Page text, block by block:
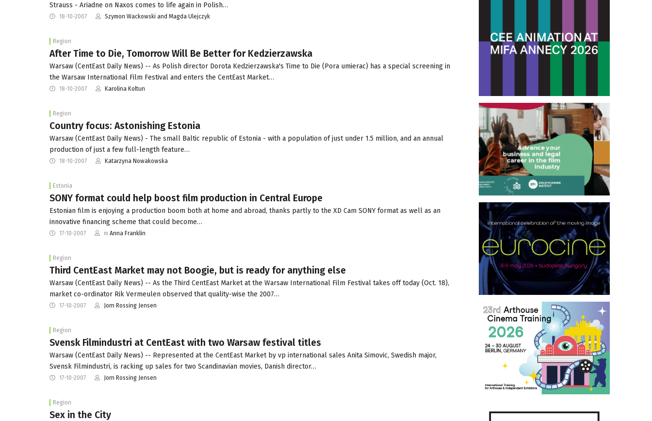
Strauss - Ariadne on Naxos comes to life again in Polish…
18-10-2007 Szymon Wackowski and Magda Ulejczyk
Region
After Time to Die, Tomorrow Will Be Better for Kedzierzawska
Warsaw (CentEast Daily News) -- As Polish director Dorota Kedzierzawska's Time to Die (Pora umierac) has a special screening in
the Warsaw International Film Festival and enters the CentEast Market…
18-10-2007 Karolina Koltun
Region
Country focus: Astonishing Estonia
Warsaw (CentEast Daily News) - The small Baltic republic of Estonia - with a population of just under 1.5 million, and an annual
production of just a few full-length feature…
18-10-2007 Katarzyna Nowakowska
Estonia
SONY format could help boost film production in Central Europe
Estonian film is enjoying a production boom both at home and abroad, thanks partly to the XD Cam SONY format as well as an
innovative financing scheme that could become…
17-10-2007 m Anna Franklin
Region
Third CentEast Market may not Boogie, but is ready for anything else
Warsaw (CentEast Daily News) -- As the Third CentEast Market at the Warsaw International Film Festival takes off today (Oct. 18),
market co-ordinator Rik Vermeulen observed that quality-wise the 2007…
17-10-2007 Jorn Rossing Jensen
Region
Svensk Filmindustri at CentEast with two Warsaw festival titles
Warsaw (CentEast Daily News) -- Represented at the CentEast Market by vp international sales Anita Simovic, Swedish major,
Svensk Filmindustri, is racking up sales for two Scandinavian movies, Danish director…
17-10-2007 Jorn Rossing Jensen
Region
Sex in the City